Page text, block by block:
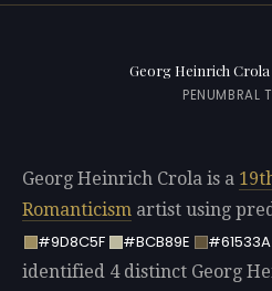
Georg Heinrich Crola
PENUMBRAL
Georg Heinrich Crola is a
Romanticism artist using
#9D8C5F
#BCB89E #61533A
identified 4 distinct Georg